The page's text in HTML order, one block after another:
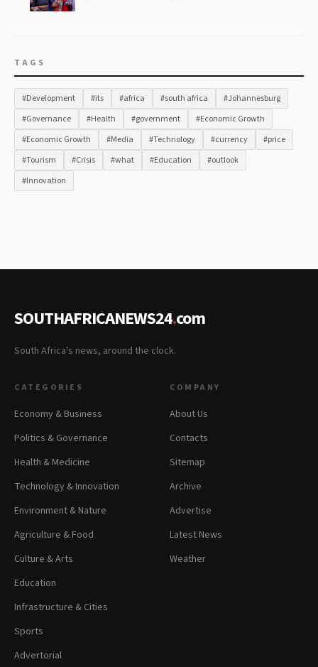
TAGS
#Development #its #africa #south africa
#Johannesburg
#Governance
#Health #government
#Economic Growth
#Economic Growth
#Media #Technology #currency
#price
#Tourism
#Crisis #what #Education
#outlook
#Innovation
SOUTHAFRICANEWS24.com
South Africa's news, around the clock.
CATEGORIES
Economy & Business
Politics & Governance
Health & Medicine
Technology & Innovation
Environment & Nature
Agriculture & Food
Culture & Arts
Education
Infrastructure & Cities
Sports
Advertorial
COMPANY
About Us
Contacts
Sitemap
Archive
Advertise
Latest News
Weather